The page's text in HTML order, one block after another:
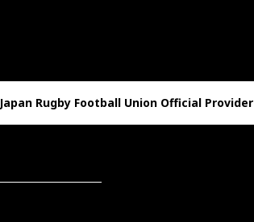
Japan Rugby Football Union Official Provider